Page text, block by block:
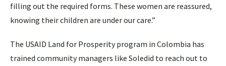
filling out the required forms. These women are reassured,
knowing their children are under our care.”
The USAID Land for Prosperity program in Colombia has
trained community managers like Soledid to reach out to